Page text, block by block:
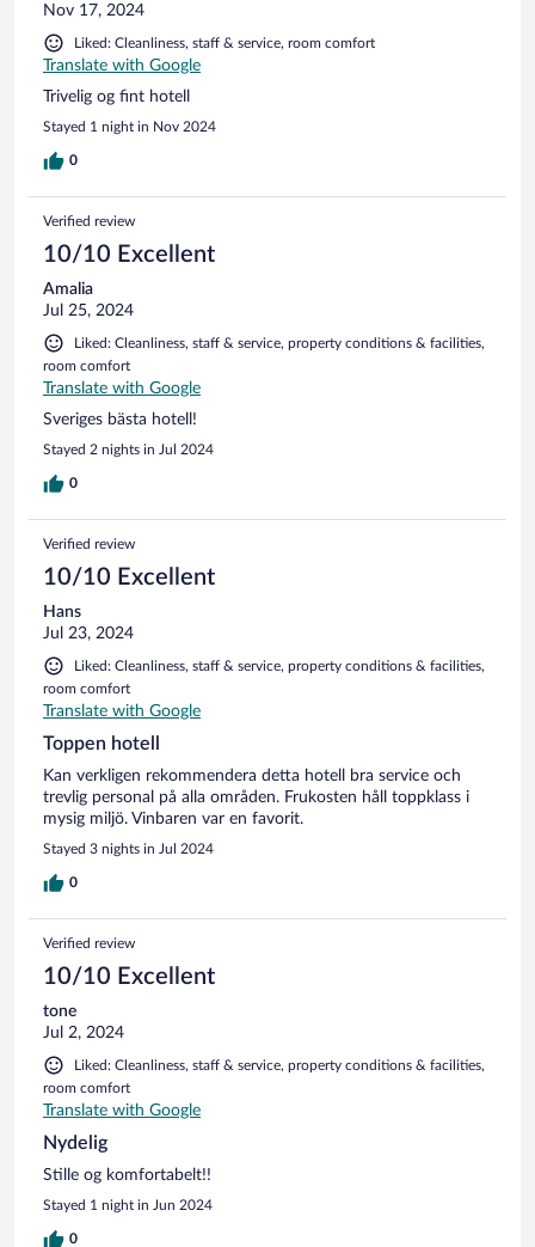
Nov 17, 2024
Liked: Cleanliness, staff & service, room comfort
Translate with Google
Trivelig og fint hotell
Stayed 1 night in Nov 2024
0
Verified review
10/10 Excellent
Amalia
Jul 25, 2024
Liked: Cleanliness, staff & service, property conditions & facilities,
room comfort
Translate with Google
Sveriges bästa hotell!
Stayed 2 nights in Jul 2024
0
Verified review
10/10 Excellent
Hans
Jul 23, 2024
Liked: Cleanliness, staff & service, property conditions & facilities,
room comfort
Translate with Google
Toppen hotell
Kan verkligen rekommendera detta hotell bra service och
trevlig personal på alla områden. Frukosten håll toppklass i
mysig miljö. Vinbaren var en favorit.
Stayed 3 nights in Jul 2024
0
Verified review
10/10 Excellent
tone
Jul 2, 2024
Liked: Cleanliness, staff & service, property conditions & facilities,
room comfort
Translate with Google
Nydelig
Stille og komfortabelt!!
Stayed 1 night in Jun 2024
0